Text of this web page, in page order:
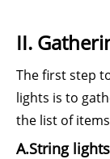
II.
The first step
lights is to
the list of
A.String lights